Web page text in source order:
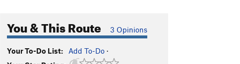
You & This Route 3 Opinions
Your To-Do List: Add To-Do ·